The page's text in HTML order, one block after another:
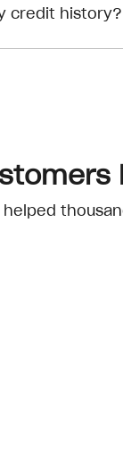
credit history?
helped